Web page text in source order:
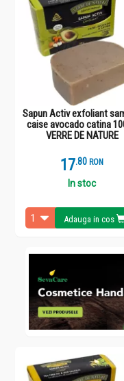
Sapun Activ exfoliant
caise avocado catina
VERRE DE NATURE
17.8 RON
In stoc
Adauga in cos